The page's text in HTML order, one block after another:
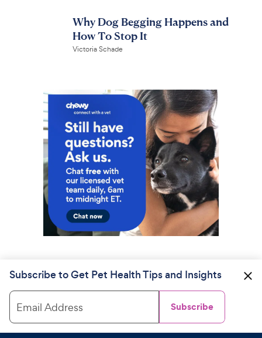
Why Dog Begging Happens and
How To Stop It
Victoria Schade
Subscribe to Get Pet Health Tips and Insights
Email Address Subscribe